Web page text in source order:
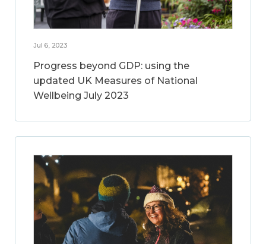
Jul 6, 2023
Progress beyond GDP: using the
updated UK Measures of National
Wellbeing July 2023